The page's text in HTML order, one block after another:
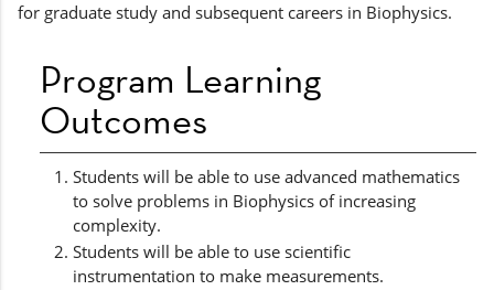
for graduate study and subsequent careers in Biophysics.
Program Learning
Outcomes
Students will be able to use advanced mathematics
to solve problems in Biophysics of increasing
complexity.
Students will be able to use scientific
instrumentation to make measurements.